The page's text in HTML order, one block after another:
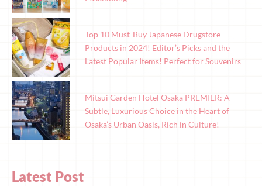
Top 10 Must-Buy Japanese Drugstore
Products in 2024! Editor’s Picks and the
Latest Popular Items! Perfect for Souvenirs
Mitsui Garden Hotel Osaka PREMIER: A
Subtle, Luxurious Choice in the Heart of
Osaka’s Urban Oasis, Rich in Culture!
Latest Post